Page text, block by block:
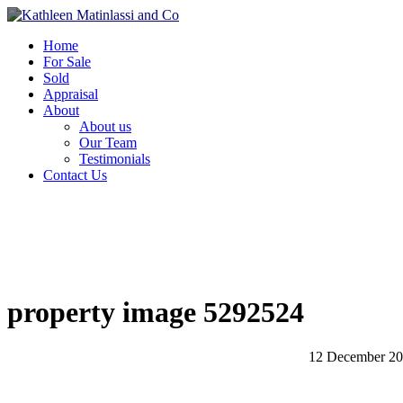
Home
For Sale
Sold
Appraisal
About
About us
Our Team
Testimonials
Contact Us
property image 5292524
12 December